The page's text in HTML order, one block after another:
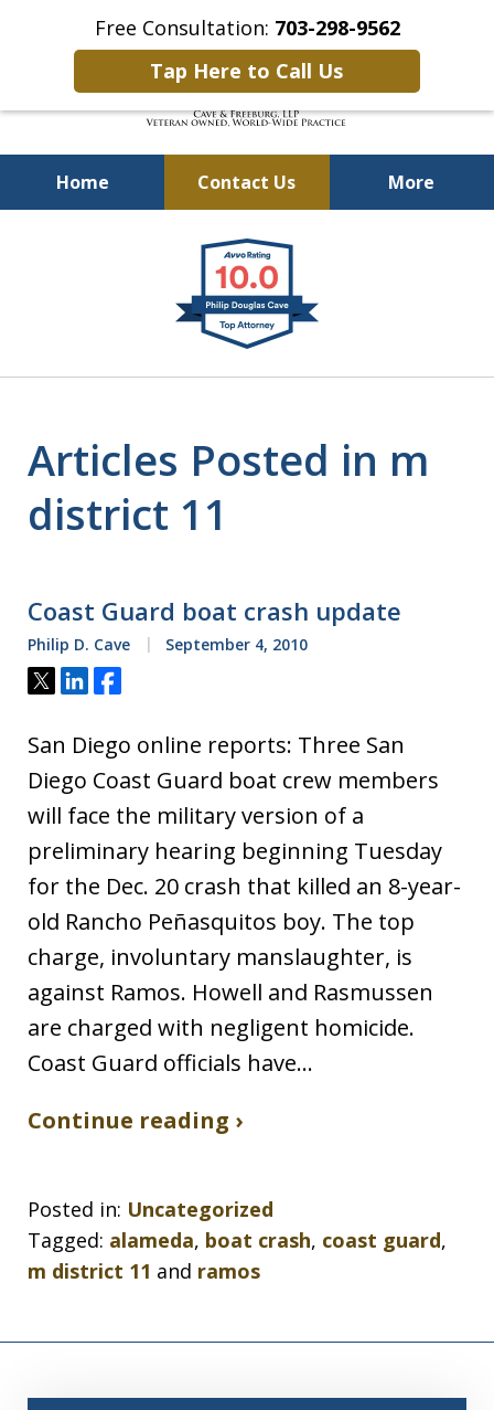
Free Consultation: 703-298-9562
Tap Here to Call Us
Home Contact Us More
Defending Our Defenders
Worldwide
Articles Posted in m
district 11
Coast Guard boat crash update
Philip D. Cave September 4, 2010
Tweet
ShareShare
San Diego online reports: Three San
Diego Coast Guard boat crew members
will face the military version of a
preliminary hearing beginning Tuesday
for the Dec. 20 crash that killed an 8-year-
old Rancho Peñasquitos boy. The top
charge, involuntary manslaughter, is
against Ramos. Howell and Rasmussen
are charged with negligent homicide.
Coast Guard officials have…
Continue reading ›
Posted in: Uncategorized
Tagged: alameda, boat crash, coast guard,
m district 11 and ramos